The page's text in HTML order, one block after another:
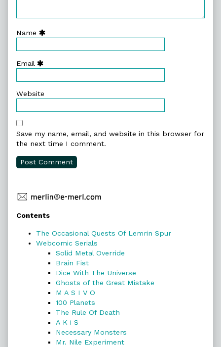
Name
Email
Website
Save my name, email, and website in this browser for
the next time I comment.
Primary
Sidebar
Contents
The Occasional Quests Of Lemrin Spur
Webcomic Serials
Solid Metal Override
Brain Fist
Dice With The Universe
Ghosts of the Great Mistake
M A S I V O
100 Planets
The Rule Of Death
A K i S
Necessary Monsters
Mr. Nile Experiment